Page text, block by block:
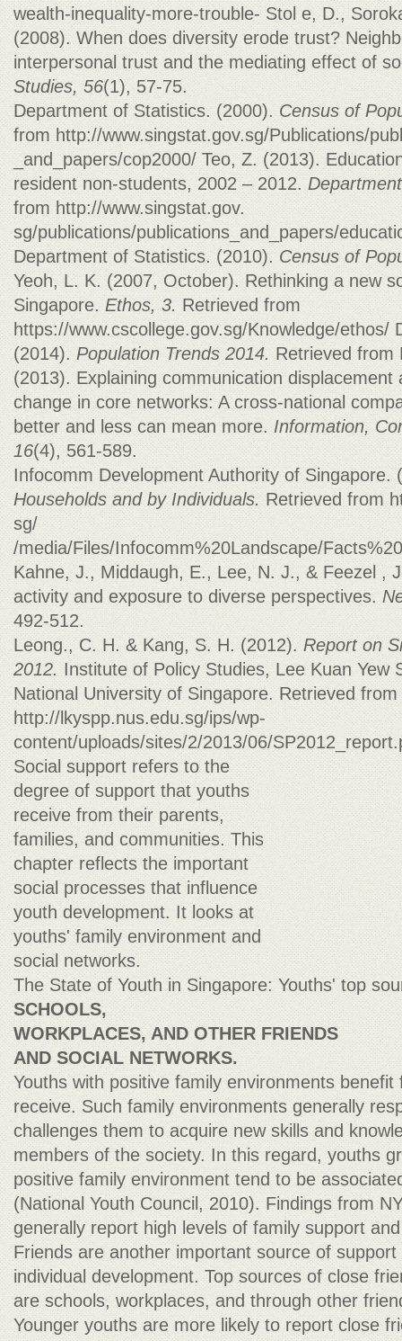
wealth-inequality-more-trouble- Stol e, D.,
(2008). When does diversity erode trust?
interpersonal trust and the mediating effect of
Studies, 56(1), 57-75.
Department of Statistics. (2000). Census of
from http://www.singstat.gov.sg/Publications/
_and_papers/cop2000/ Teo, Z. (2013).
resident non-students, 2002 – 2012.
from http://www.singstat.gov.
sg/publications/publications_and_papers/
Department of Statistics. (2010). Census of
Yeoh, L. K. (2007, October). Rethinking a new
Singapore. Ethos, 3. Retrieved from
https://www.cscollege.gov.sg/Knowledge/ethos/
(2014). Population Trends 2014.Retrieved from
(2013). Explaining communication displacement
change in core networks: A cross-national
better and less can mean more. Information,
16(4), 561-589.
Infocomm Development Authority of Singapore.
Households and by Individuals. Retrieved from
sg/
/media/Files/Infocomm%20Landscape/
Kahne, J., Middaugh, E., Lee, N. J., & Feezel ,
activity and exposure to diverse perspectives.
492-512.
Leong., C. H. & Kang, S. H. (2012). Report on
2012.Institute of Policy Studies, Lee Kuan Yew
National University of Singapore. Retrieved from
http://lkyspp.nus.edu.sg/ips/wp-
content/uploads/sites/2/2013/06/
Social support refers to the
degree of support that youths
receive from their parents,
families, and communities. This
chapter reflects the important
social processes that influence
youth development. It looks at
youths' family environment and
social networks.
The State of Youth in Singapore: Youths' top
SCHOOLS,
WORKPLACES, AND OTHER FRIENDS
AND SOCIAL NETWORKS.
Youths with positive family environments
receive. Such family environments generally
challenges them to acquire new skills and
members of the society. In this regard, youths
positive family environment tend to be
(National Youth Council, 2010). Findings from
generally report high levels of family support
Friends are another important source of
individual development. Top sources of close
are schools, workplaces, and through other
Younger youths are more likely to report close